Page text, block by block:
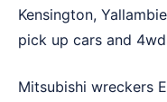
Kensington, Yallambie
pick up cars and
Mitsubishi wreckers